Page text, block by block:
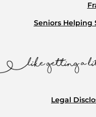
Seniors Helping
Legal